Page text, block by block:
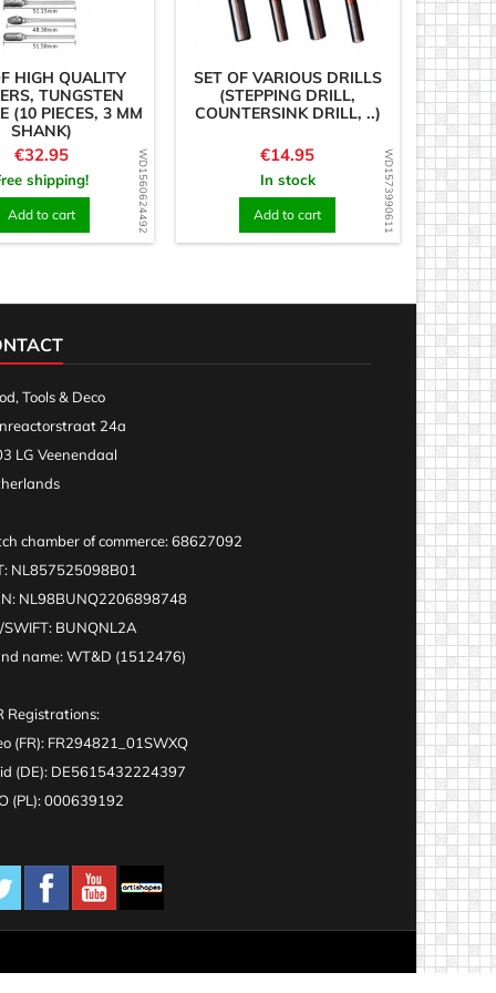
WD1560624492
HIGH QUALITY
TUNGSTEN
(10 PIECES, 3 MM
SHANK)
Price
€32.95
shipping!
Add to cart WD1573990611
SET OF VARIOUS DRILLS
(STEPPING DRILL,
COUNTERSINK DRILL, ..)
Price
€14.95
In stock
Add to cart
Tools & Deco
24a
LG Veenendaal
chamber of commerce: 68627092
NL857525098B01
NL98BUNQ2206898748
SWIFT: BUNQNL2A
name: WT&D (1512476)
Registrations:
(FR): FR294821_01SWXQ
(DE): DE5615432224397
(PL): 000639192